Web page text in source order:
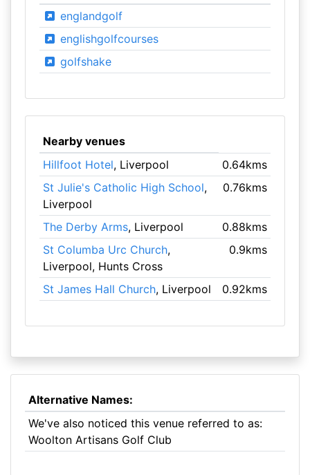
englandgolf
englishgolfcourses
golfshake
Nearby venues
Hillfoot Hotel, Liverpool
0.64kms
St Julie's Catholic High School,
Liverpool
0.76kms
The Derby Arms, Liverpool
0.88kms
St Columba Urc Church,
Liverpool, Hunts Cross
0.9kms
St James Hall Church, Liverpool 0.92kms
Alternative Names:
We've also noticed this venue referred to as:
Woolton Artisans Golf Club